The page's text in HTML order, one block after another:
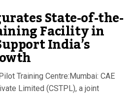
State-of-the-
Facility in
India’s
Training Centre:Mumbai: CAE
Limited (CSTPL), a joint